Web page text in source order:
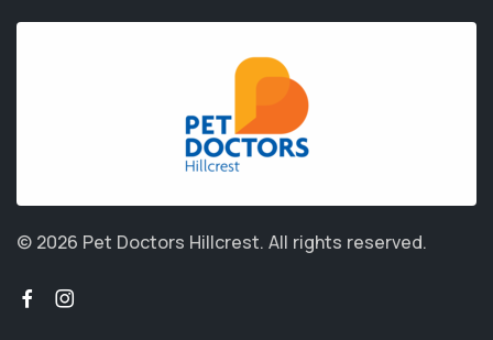
© 2026 Pet Doctors Hillcrest. All rights reserved.